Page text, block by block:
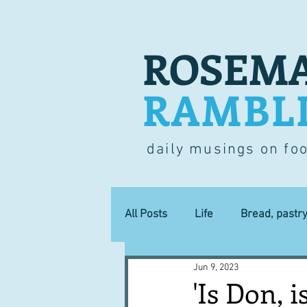
daily musings on
All Posts Life Bread,
Lucky dip Commerce
'Is Don,
Jun 9, 2023